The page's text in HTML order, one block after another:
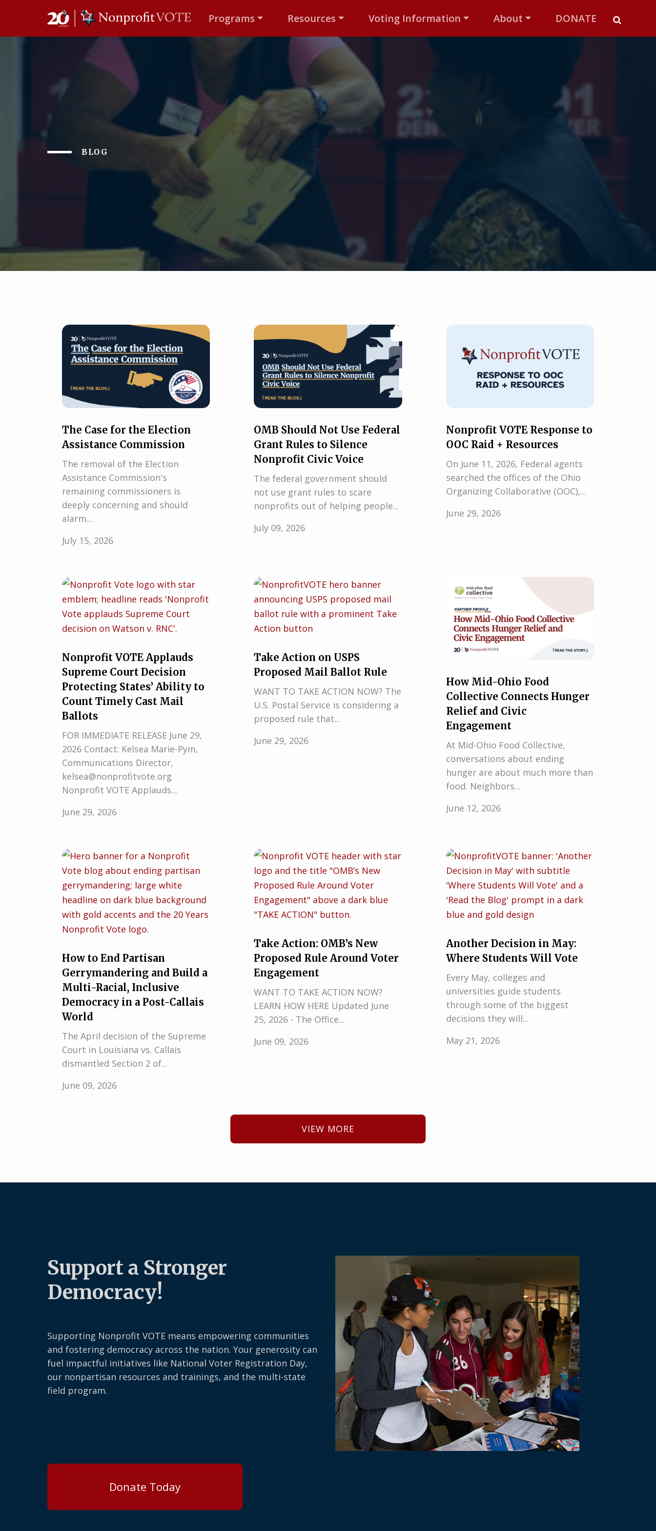
Main Navigation Programs Resources Voting Information About DONATE
BLOG
The Case for the Election
Assistance Commission
The removal of the Election
Assistance Commission's
remaining commissioners is
deeply concerning and should
alarm...
July 15, 2026
OMB Should Not Use Federal
Grant Rules to Silence
Nonprofit Civic Voice
The federal government should
not use grant rules to scare
nonprofits out of helping people...
July 09, 2026
Nonprofit VOTE Response to
OOC Raid + Resources
On June 11, 2026, Federal agents
searched the offices of the Ohio
Organizing Collaborative (OOC),...
June 29, 2026
Nonprofit VOTE Applauds
Supreme Court Decision
Protecting States’ Ability to
Count Timely Cast Mail
Ballots
FOR IMMEDIATE RELEASE June 29,
2026 Contact: Kelsea Marie-Pym,
Communications Director,
kelsea@nonprofitvote.org
Nonprofit VOTE Applauds...
June 29, 2026
Take Action on USPS
Proposed Mail Ballot Rule
WANT TO TAKE ACTION NOW? The
U.S. Postal Service is considering a
proposed rule that...
June 29, 2026
How Mid-Ohio Food
Collective Connects Hunger
Relief and Civic
Engagement
At Mid-Ohio Food Collective,
conversations about ending
hunger are about much more than
food. Neighbors...
June 12, 2026
How to End Partisan
Gerrymandering and Build a
Multi-Racial, Inclusive
Democracy in a Post-Callais
World
The April decision of the Supreme
Court in Louisiana vs. Callais
dismantled Section 2 of...
June 09, 2026
Take Action: OMB’s New
Proposed Rule Around Voter
Engagement
WANT TO TAKE ACTION NOW?
LEARN HOW HERE Updated June
25, 2026 - The Office...
June 09, 2026
Another Decision in May:
Where Students Will Vote
Every May, colleges and
universities guide students
through some of the biggest
decisions they will...
May 21, 2026
VIEW MORE
Support a Stronger
Democracy!
Supporting Nonprofit VOTE means empowering communities
and fostering democracy across the nation. Your generosity can
fuel impactful initiatives like National Voter Registration Day,
our nonpartisan resources and trainings, and the multi-state
field program.
Donate Today